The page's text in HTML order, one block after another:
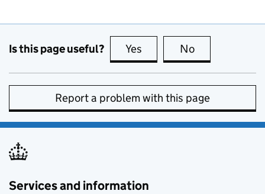
Is this page useful? Yes this page is useful
No
Report a problem with this page
Services and information